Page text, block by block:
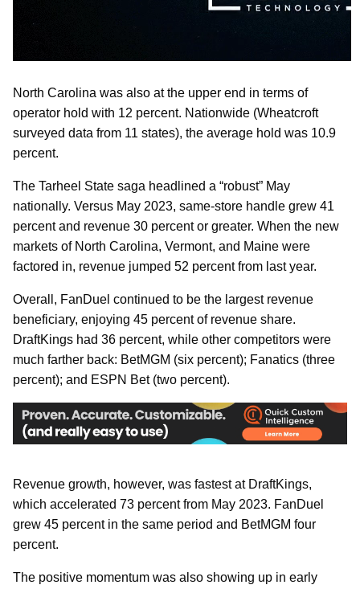
North Carolina was also at the upper end in terms of
operator hold with 12 percent. Nationwide (Wheatcroft
surveyed data from 11 states), the average hold was 10.9
percent.
The Tarheel State saga headlined a “robust” May
nationally. Versus May 2023, same-store handle grew 41
percent and revenue 30 percent or greater. When the new
markets of North Carolina, Vermont, and Maine were
factored in, revenue jumped 52 percent from last year.
Overall, FanDuel continued to be the largest revenue
beneficiary, enjoying 45 percent of revenue share.
DraftKings had 36 percent, while other competitors were
much farther back: BetMGM (six percent); Fanatics (three
percent); and ESPN Bet (two percent).
Revenue growth, however, was fastest at DraftKings,
which accelerated 73 percent from May 2023. FanDuel
grew 45 percent in the same period and BetMGM four
percent.
The positive momentum was also showing up in early